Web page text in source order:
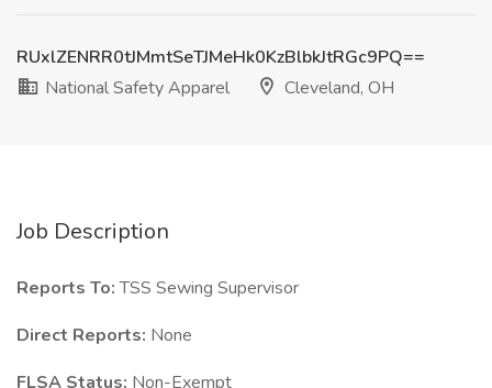
RUxlZENRR0tJMmtSeTJMeHk0KzBlbkJtRGc9PQ==
National Safety Apparel
Cleveland, OH
Job Description
Reports To:TSS Sewing Supervisor
Direct Reports: None
FLSA Status: Non-Exempt